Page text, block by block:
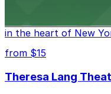
Manhattan Theater
in the heart of New
from $15
Theresa Lang